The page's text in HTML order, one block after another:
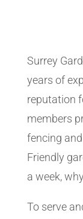
Surrey
years of
reputation
members
fencing
Friendly
a week,
To serve